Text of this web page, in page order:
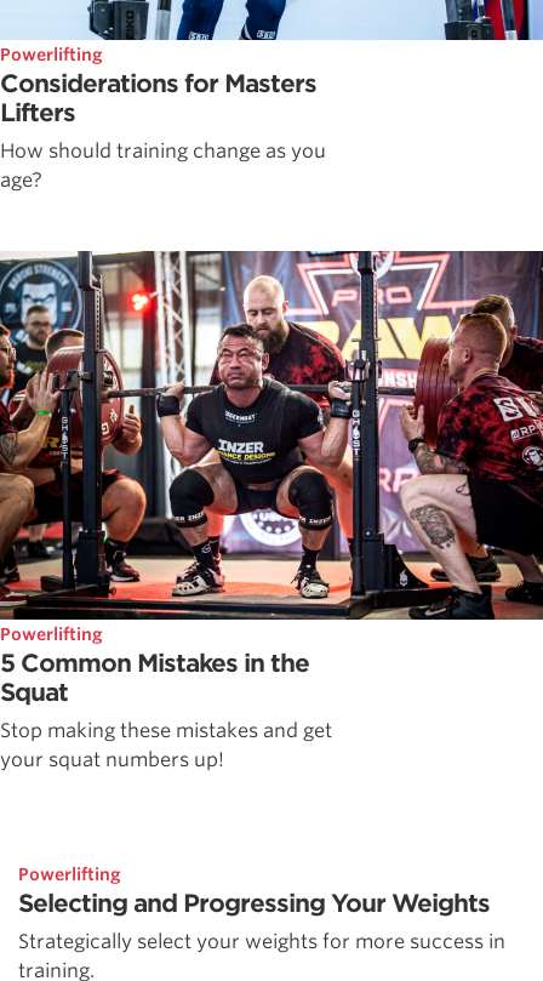
Powerlifting
Considerations for Masters
Lifters
How should training change as you
age?
Powerlifting
5 Common Mistakes in the
Squat
Stop making these mistakes and get
your squat numbers up!
Powerlifting
Selecting and Progressing Your Weights
Strategically select your weights for more success in
training.